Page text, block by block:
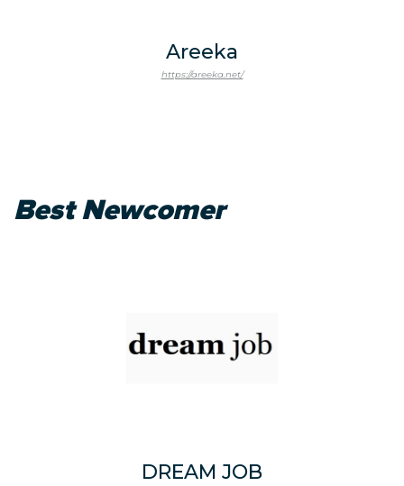
Areeka
https://areeka.net/
Best Newcomer
DREAM JOB